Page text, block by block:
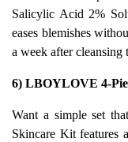
Salicylic Acid 2%
eases blemishes
a week after cleansing
6) LBOYLOVE
Want a simple set
Skincare Kit features